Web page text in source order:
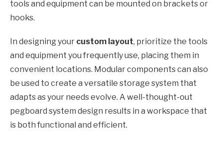
tools and equipment can be mounted on brackets or
hooks.
In designing your custom layout, prioritize the tools
and equipment you frequently use, placing them in
convenient locations. Modular components can also
be used to create a versatile storage system that
adapts as your needs evolve. A well-thought-out
pegboard system design results in a workspace that
is both functional and efficient.